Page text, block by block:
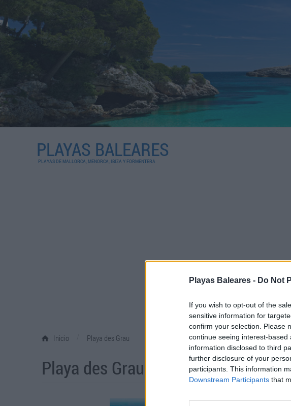
Playas Baleares - Do Not
If you wish to opt-out of the
sensitive information for
confirm your selection. Please
continue seeing interest-
information disclosed to third
further disclosure of your
participants. This information
Downstream Participants that
PLAYAS BALEARES
PLAYAS DE MALLORCA, MENORCA, IBIZA Y FORMENTERA
Inicio Playa des Grau
Playa des Grau